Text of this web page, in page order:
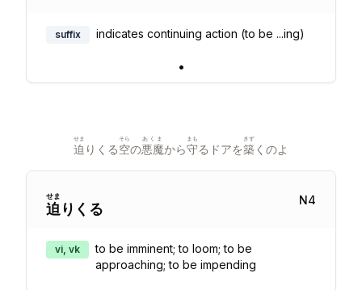
suffix indicates continuing action (to be ...ing)
•
迫
せま
りくる空
そら
の悪魔
あくま
から守
まも
るドアを築
きず
くのよ
迫
せま
りくる
N4
vi, vk
to be imminent; to loom; to be
approaching; to be impending